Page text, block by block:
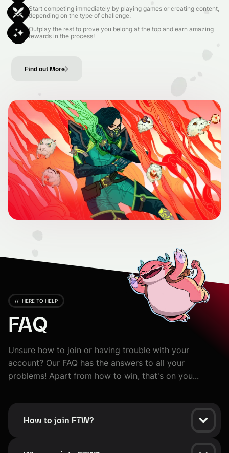
Start competing immediately by playing games or creating content,
depending on the type of challenge.
Outplay the rest to prove you belong at the top and earn amazing
rewards in the process!
Find out More
// HERE TO HELP
FAQ
Unsure how to join or having trouble with your
account? Our FAQ has the answers to all your
problems! Apart from how to win, that's on you...
How to join FTW?